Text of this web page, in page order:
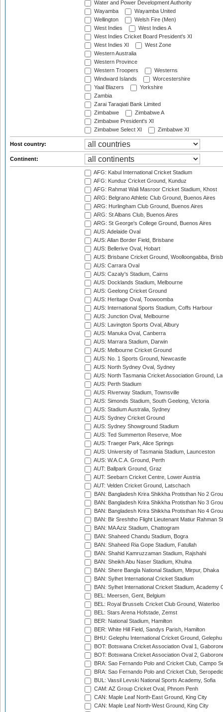
Water and Power Development Authority
Wayamba
Wayamba United
Wellington
Welsh Fire (Men)
West Indies
West Indies A
West Indies Cricket Board President's XI
West Indies XI
West Zone
Western Australia
Western Province
Western Troopers
Westerns
Windward Islands
Worcestershire
Yaal Blazers
Yorkshire
Zambia
Zarai Taraqiati Bank Limited
Zimbabwe
Zimbabwe A
Zimbabwe President's XI
Zimbabwe Select XI
Zimbabwe XI
Host country:
Continent:
AFG: Kabul International Cricket Stadium
AFG: Kunduz Cricket Ground, Kunduz
AFG: Rahmat Wali Masroor Cricket Stadium, Khost
ARG: Belgrano Athletic Club Ground, Buenos Aires
ARG: Hurlingham Club Ground, Buenos Aires
ARG: St Albans Club, Buenos Aires
ARG: St George's College Ground, Buenos Aires
AUS: Adelaide Oval
AUS: Allan Border Field, Brisbane
AUS: Bellerive Oval, Hobart
AUS: Brisbane Cricket Ground, Woolloongabba,
AUS: Carrara Oval
AUS: Cazaly's Stadium, Cairns
AUS: Docklands Stadium, Melbourne
AUS: Geelong Cricket Ground
AUS: Heritage Oval, Toowoomba
AUS: International Sports Stadium, Coffs Harbour
AUS: Junction Oval, Melbourne
AUS: Lavington Sports Oval, Albury
AUS: Manuka Oval, Canberra
AUS: Marrara Stadium, Darwin
AUS: Melbourne Cricket Ground
AUS: No. 1 Sports Ground, Newcastle
AUS: North Sydney Oval, Sydney
AUS: North Tasmania Cricket Association Ground,
AUS: Perth Stadium
AUS: Riverway Stadium, Townsville
AUS: Simonds Stadium, South Geelong, Victoria
AUS: Stadium Australia, Sydney
AUS: Sydney Cricket Ground
AUS: Sydney Showground Stadium
AUS: Ted Summerton Reserve, Moe
AUS: Traeger Park, Alice Springs
AUS: University of Tasmania Stadium, Launceston
AUS: W.A.C.A. Ground, Perth
AUT: Ballpark Ground, Graz
AUT: Seebarn Cricket Centre, Lower Austria
AUT: Velden Cricket Ground, Latschach
BAN: Bangladesh Krira Shikkha Protisthan No 2
BAN: Bangladesh Krira Shikkha Protisthan No 3
BAN: Bangladesh Krira Shikkha Protisthan No 4
BAN: Bir Sreshtho Flight Lieutenant Matiur Rahman
BAN: MA Aziz Stadium, Chattogram
BAN: Shaheed Chandu Stadium, Bogra
BAN: Shaheed Ria Gope Stadium, Fatullah
BAN: Shahid Kamruzzaman Stadium, Rajshahi
BAN: Sheikh Abu Naser Stadium, Khulna
BAN: Shere Bangla National Stadium, Mirpur, Dhaka
BAN: Sylhet International Cricket Stadium
BAN: Sylhet International Cricket Stadium, Academy
BEL: Meersen, Gent, Belgium
BEL: Royal Brussels Cricket Club Ground, Waterloo
BEL: Stars Arena Hofstade, Zemst
BER: National Stadium, Hamilton
BER: White Hill Field, Sandys Parish, Hamilton
BHU: Gelephu International Cricket Ground, Gelephu
BOT: Botswana Cricket Association Oval 1,
BOT: Botswana Cricket Association Oval 2,
BRA: Sao Fernando Polo and Cricket Club, Campo
BRA: Sao Fernando Polo and Cricket Club,
BUL: Vassil Levski National Sports Academy, Sofia
CAM: AZ Group Cricket Oval, Phnom Penh
CAN: Maple Leaf North-East Ground, King City
CAN: Maple Leaf North-West Ground, King City